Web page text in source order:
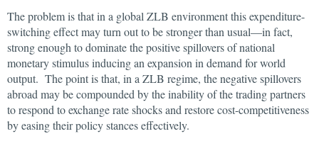
The problem is that in a global ZLB environment this expenditure-
switching effect may turn out to be stronger than usual—in fact,
strong enough to dominate the positive spillovers of national
monetary stimulus inducing an expansion in demand for world
output. The point is that, in a ZLB regime, the negative spillovers
abroad may be compounded by the inability of the trading partners
to respond to exchange rate shocks and restore cost-competitiveness
by easing their policy stances effectively.